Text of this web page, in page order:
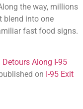
the way, millions
blend into one
fast food signs.
Along I-95
on I-95 Exit